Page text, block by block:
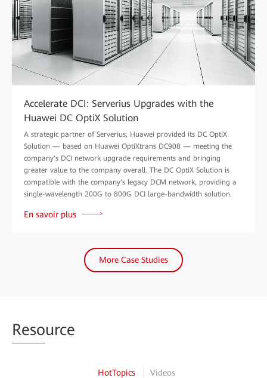
Accelerate DCI: Serverius Upgrades with the
Huawei DC OptiX Solution
A strategic partner of Serverius, Huawei provided its DC OptiX
Solution — based on Huawei OptiXtrans DC908 — meeting the
company's DCI network upgrade requirements and bringing
greater value to the company overall. The DC OptiX Solution is
compatible with the company's legacy DCM network, providing a
single-wavelength 200G to 800G DCI large-bandwidth solution.
En savoir plus
More Case Studies
Resource
HotTopics Videos